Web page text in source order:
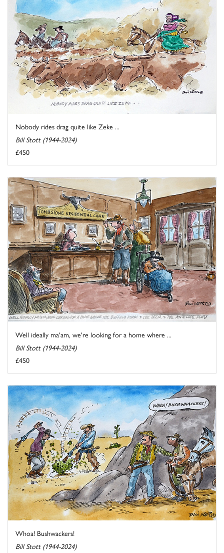
Nobody rides drag quite like Zeke ...
Bill Stott (1944-2024)
£450
Well ideally ma'am, we're looking for a home where ...
Bill Stott (1944-2024)
£450
Whoa! Bushwackers!
Bill Stott (1944-2024)